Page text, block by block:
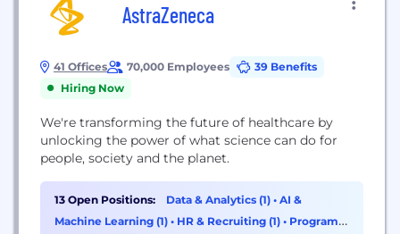
AstraZeneca
41 Offices 70,000 Employees
39 Benefits
Hiring Now
We're transforming the future of healthcare by
unlocking the power of what science can do for
people, society and the planet.
13 Open Positions: Data & Analytics (1) • AI &
Machine Learning (1) • HR & Recruiting (1) • Program &